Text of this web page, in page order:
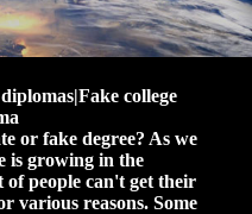
college
or fake degree? As we
is growing in the
people can't get their
various reasons. Some